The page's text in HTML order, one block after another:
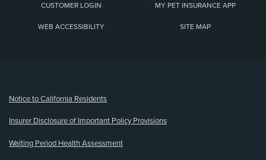
CUSTOMER LOGIN MY PET INSURANCE APP
WEB ACCESSIBILITY SITE MAP
Notice to California Residents
Insurer Disclosure of Important Policy Provisions
Waiting Period Health Assessment